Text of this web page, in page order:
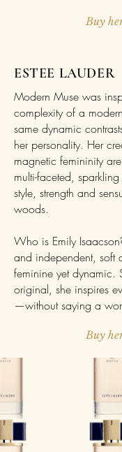
Buy
ESTEE LAUDER
Modern Muse was
complexity of a
same dynamic
her personality. Her
magnetic femininity
multi-faceted,
style, strength and
woods.
Who is Emily
and independent, soft
feminine yet dynamic.
original, she inspires
—without saying a
Buy